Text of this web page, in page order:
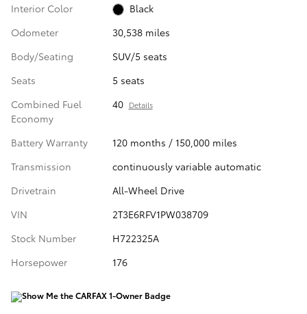
Interior Color
Black
Odometer
30,538 miles
Body/Seating
SUV/5 seats
Seats
5 seats
Combined Fuel
Economy
40 Details
Battery Warranty
120 months / 150,000 miles
Transmission
continuously variable automatic
Drivetrain
All-Wheel Drive
VIN
2T3E6RFV1PW038709
Stock Number
H722325A
Horsepower
176